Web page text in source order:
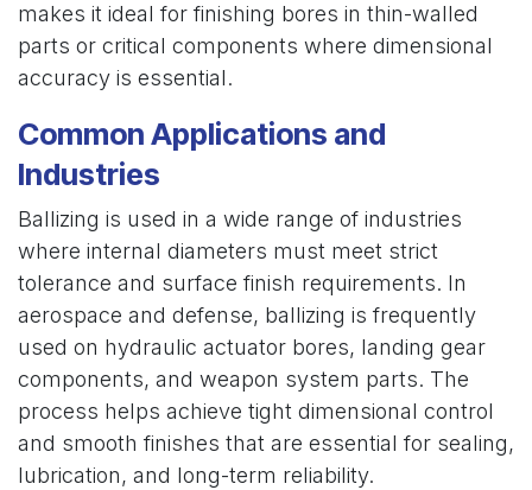
makes it ideal for finishing bores in thin-walled
parts or critical components where dimensional
accuracy is essential.
Common Applications and
Industries
Ballizing is used in a wide range of industries
where internal diameters must meet strict
tolerance and surface finish requirements. In
aerospace and defense, ballizing is frequently
used on hydraulic actuator bores, landing gear
components, and weapon system parts. The
process helps achieve tight dimensional control
and smooth finishes that are essential for sealing,
lubrication, and long-term reliability.